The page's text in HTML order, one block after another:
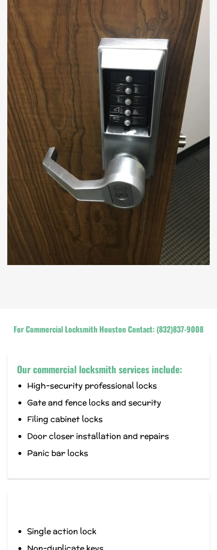
For Commercial Locksmith Houston Contact: (832)837-9008
Our commercial locksmith services include:
High-security professional locks
Gate and fence locks and security
Filing cabinet locks
Door closer installation and repairs
Panic bar locks
Single action lock